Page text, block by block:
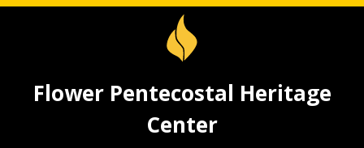
Flower Pentecostal Heritage
Center